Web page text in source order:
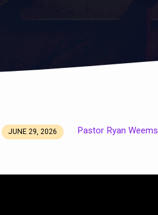
JUNE 29, 2026 Pastor Ryan Weems